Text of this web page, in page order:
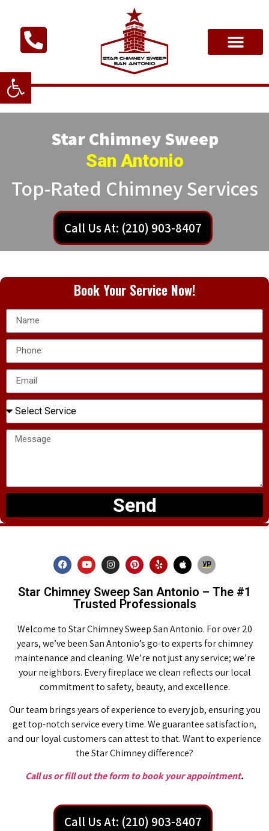
Open toolbar
Star Chimney Sweep
San Antonio
Top-Rated Chimney Services
Call Us At: (210) 903-8407
Book Your Service Now!
Send
Star Chimney Sweep San Antonio – The #1
Trusted Professionals
Welcome to Star Chimney Sweep San Antonio. For over 20
years, we’ve been San Antonio’s go-to experts for chimney
maintenance and cleaning. We’re not just any service; we’re
your neighbors. Every fireplace we clean reflects our local
commitment to safety, beauty, and excellence.
Our team brings years of experience to every job, ensuring you
get top-notch service every time. We guarantee satisfaction,
and our loyal customers can attest to that. Want to experience
the Star Chimney difference?
Call us or fill out the form to book your appointment.
Call Us At: (210) 903-8407